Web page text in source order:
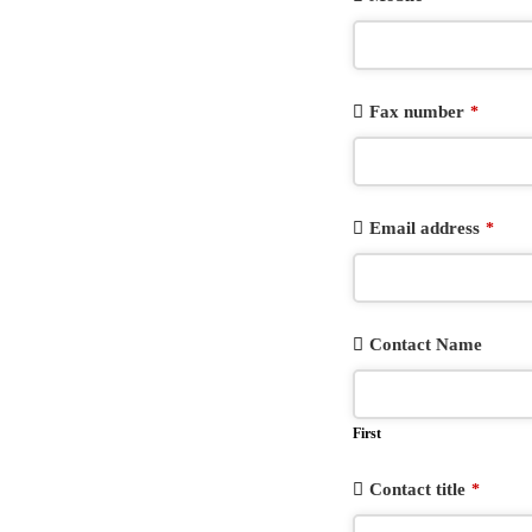
Fax number *
Email address *
Contact Name
First
Contact title *